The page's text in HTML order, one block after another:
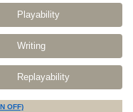
Playability
Writing
Replayability
OFF)